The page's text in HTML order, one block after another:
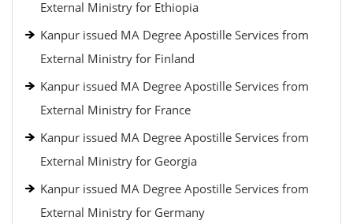
External Ministry for Ethiopia
Kanpur issued MA Degree Apostille Services from
External Ministry for Finland
Kanpur issued MA Degree Apostille Services from
External Ministry for France
Kanpur issued MA Degree Apostille Services from
External Ministry for Georgia
Kanpur issued MA Degree Apostille Services from
External Ministry for Germany